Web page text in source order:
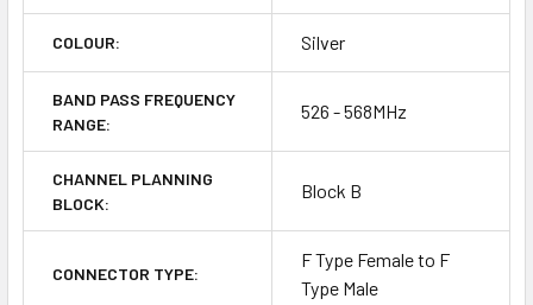
COLOUR: Silver
BAND PASS FREQUENCY
RANGE:
526 - 568MHz
CHANNEL PLANNING
BLOCK:
Block B
CONNECTOR TYPE:
F Type Female to F
Type Male